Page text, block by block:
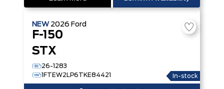
NEW 2026 Ford
F-150
STX
26-1283
1FTEW2LP6TKE84421
In-stock